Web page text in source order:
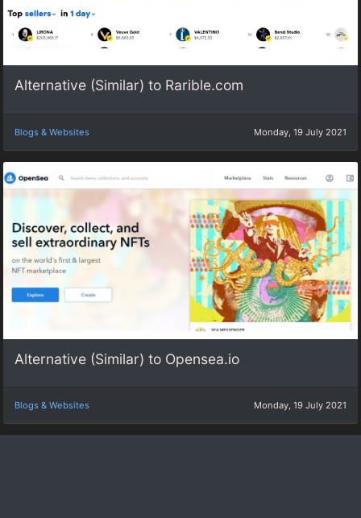
Alternative (Similar) to Rarible.com
Blogs & Websites Monday, 19 July 2021
Alternative (Similar) to Opensea.io
Blogs & Websites Monday, 19 July 2021